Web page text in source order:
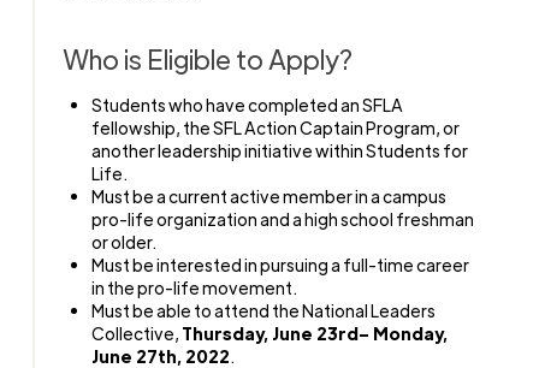
Who is Eligible to Apply?
Students who have completed an SFLA
fellowship, the SFL Action Captain Program, or
another leadership initiative within Students for
Life.
Must be a current active member in a campus
pro-life organizationand a high school freshman
or older.
Must be interested in pursuing a full-time career
in the pro-life movement.
Must be able to attend the National Leaders
Collective, Thursday, June 23rd– Monday,
June 27th, 2022.